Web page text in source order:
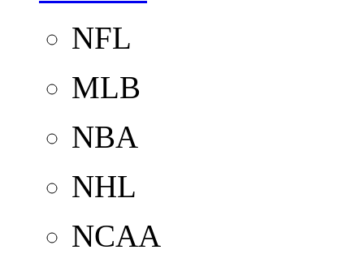
NFL
MLB
NBA
NHL
NCAA